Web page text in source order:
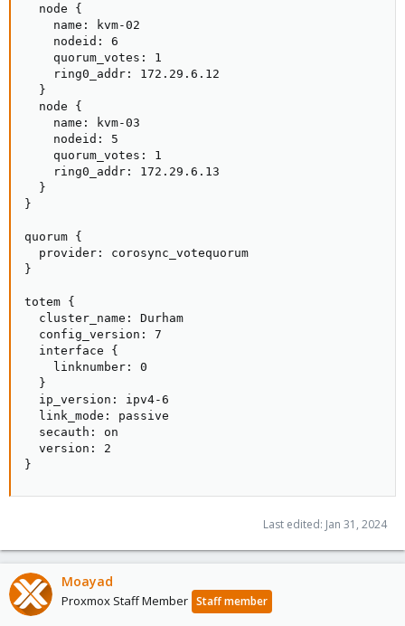
  node {
    name: kvm-02
    nodeid: 6
    quorum_votes: 1
    ring0_addr: 172.29.6.12
  }
  node {
    name: kvm-03
    nodeid: 5
    quorum_votes: 1
    ring0_addr: 172.29.6.13
  }
}
quorum {
  provider: corosync_votequorum
}
totem {
  cluster_name: Durham
  config_version: 7
  interface {
    linknumber: 0
  }
  ip_version: ipv4-6
  link_mode: passive
  secauth: on
  version: 2
}
Last edited: Jan 31, 2024
Moayad
Proxmox Staff Member Staff member